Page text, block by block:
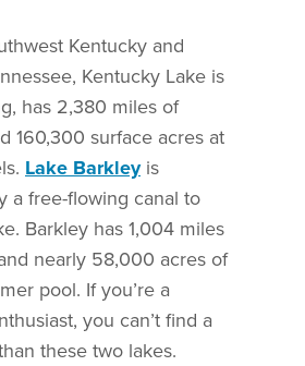
Kentucky and
Kentucky Lake is
has 2,380 miles of
160,300 surface acres at
Lake Barkleyis
a free-flowing canal to
Barkley has 1,004 miles
nearly 58,000 acres of
pool. If you’re a
you can’t find a
these two lakes.